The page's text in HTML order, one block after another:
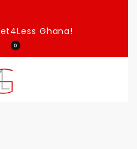
Ghana!
0